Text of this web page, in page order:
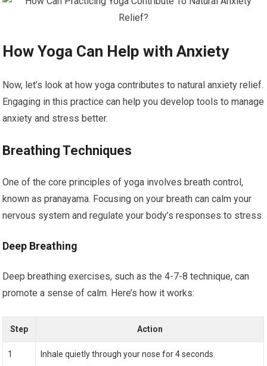
How Yoga Can Help with Anxiety
Now, let’s look at how yoga contributes to natural anxiety relief.
Engaging in this practice can help you develop tools to manage
anxiety and stress better.
Breathing Techniques
One of the core principles of yoga involves breath control,
known as pranayama. Focusing on your breath can calm your
nervous system and regulate your body’s responses to stress.
Deep Breathing
Deep breathing exercises, such as the 4-7-8 technique, can
promote a sense of calm. Here’s how it works:
Step Action
1 Inhale quietly through your nose for 4 seconds.